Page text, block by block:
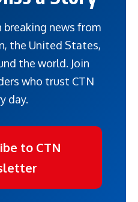
news from
the United States,
the world. Join
who trust CTN
day.
to CTN